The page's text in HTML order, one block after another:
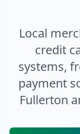
Local
credit
systems,
payment
Fullerton